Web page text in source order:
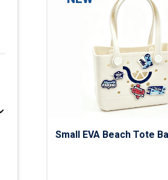
Ladies Cotton & Blend Polos
Ladies Performance Polos
Men's Cotton & Blend Polos
Men's Performance Polos
Rain
Small EVA Beach Tote